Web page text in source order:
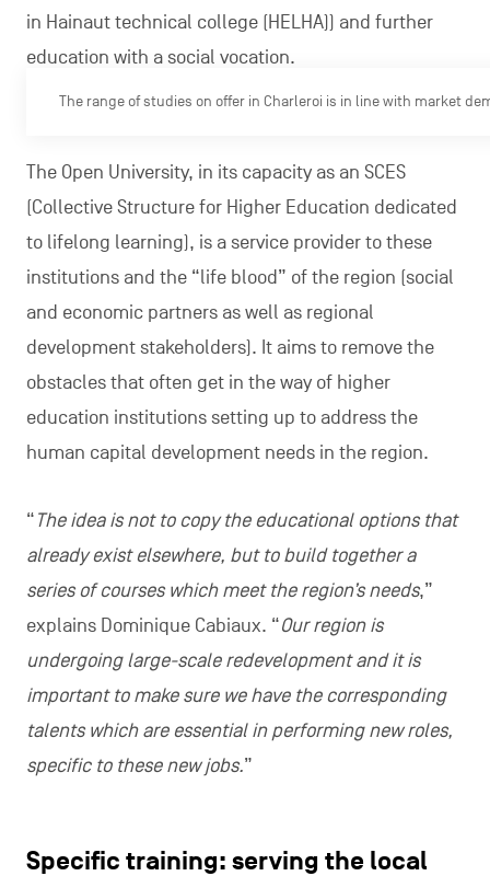
in Hainaut technical college (HELHA)) and further
education with a social vocation.
The range of studies on offer in Charleroi is in line with market
The Open University, in its capacity as an SCES
(Collective Structure for Higher Education dedicated
to lifelong learning), is a service provider to these
institutions and the “life blood” of the region (social
and economic partners as well as regional
development stakeholders). It aims to remove the
obstacles that often get in the way of higher
education institutions setting up to address the
human capital development needs in the region.
“The idea is not to copy the educational options that
already exist elsewhere, but to build together a
series of courses which meet the region’s needs,”
explains Dominique Cabiaux. “Our region is
undergoing large-scale redevelopment and it is
important to make sure we have the corresponding
talents which are essential in performing new roles,
specific to these new jobs.”
Specific training: serving the local